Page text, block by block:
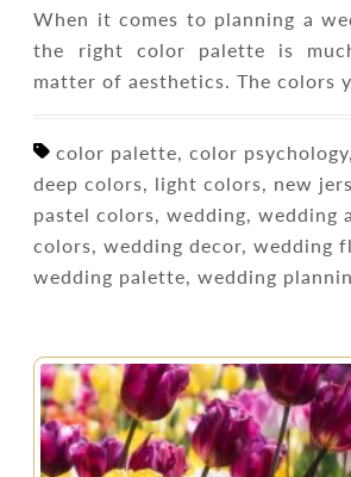
When it comes to planning a
the right color palette is
matter of aesthetics. The colors
color palette, color
deep colors, light colors, new
pastel colors, wedding, wedding
colors, wedding decor, wedding
wedding palette, wedding